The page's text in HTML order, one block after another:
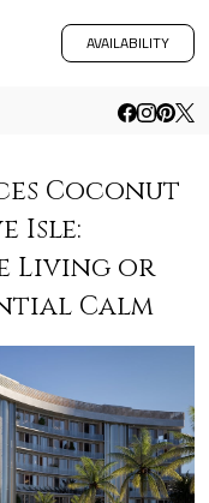
AVAILABILITY
Coconut
Isle:
Living or
Calm